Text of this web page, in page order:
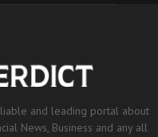
and leading portal about
News, Business and any all